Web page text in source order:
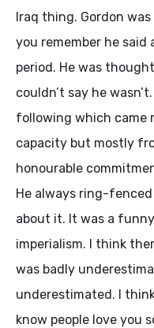
Iraq thing. Gordon
you remember he
period. He was
couldn’t say he
following which came
capacity but mostly
honourable
He always ring-
about it. It was a
imperialism. I think
was badly
underestimated. I
know people love you